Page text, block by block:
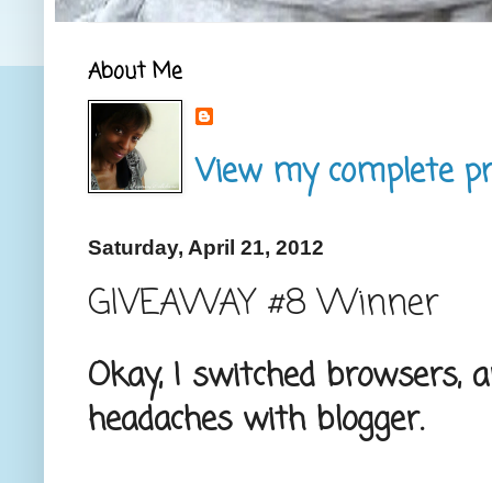
About Me
View my complete
Saturday, April 21, 2012
GIVEAWAY #8 Winner
Okay, I switched browsers,
headaches with blogger.